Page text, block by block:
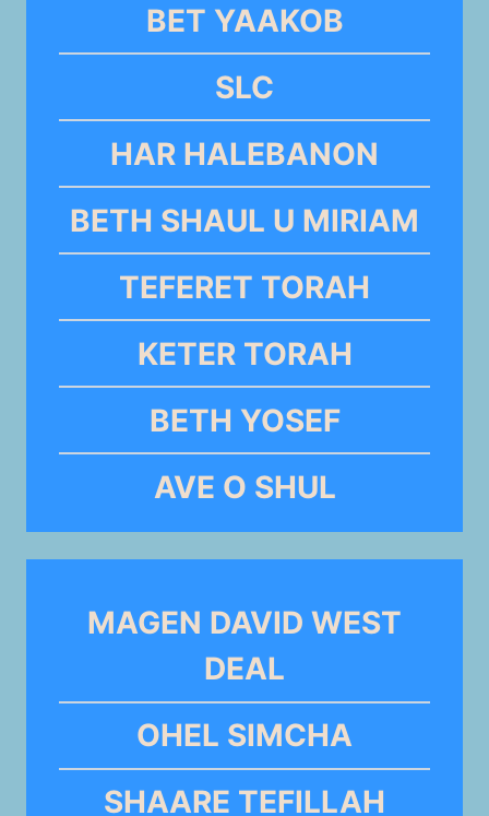
BET YAAKOB
SLC
HAR HALEBANON
BETH SHAUL U MIRIAM
TEFERET TORAH
KETER TORAH
BETH YOSEF
AVE O SHUL
MAGEN DAVID WEST
DEAL
OHEL SIMCHA
SHAARE TEFILLAH